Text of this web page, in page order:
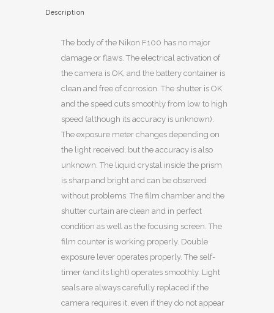
Description
The body of the Nikon F100 has no major
damage or flaws. The electrical activation of
the camera is OK, and the battery container is
clean and free of corrosion. The shutter is OK
and the speed cuts smoothly from low to high
speed (although its accuracy is unknown).
The exposure meter changes depending on
the light received, but the accuracy is also
unknown. The liquid crystal inside the prism
is sharp and bright and can be observed
without problems. The film chamber and the
shutter curtain are clean and in perfect
condition as well as the focusing screen. The
film counter is working properly. Double
exposure lever operates properly. The self-
timer (and its light) operates smoothly. Light
seals are always carefully replaced if the
camera requires it, even if they do not appear